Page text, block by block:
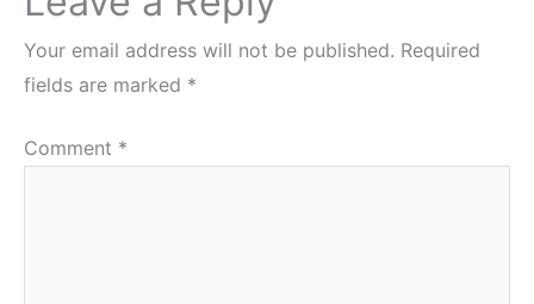
Your email address will not be published. Required
fields are marked *
Comment *